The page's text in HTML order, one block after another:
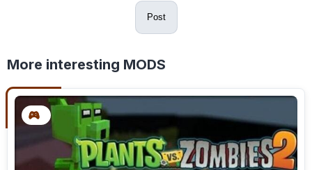
Post
More interesting MODS